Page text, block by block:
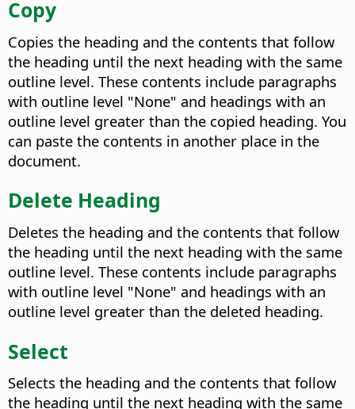
Copy
Copies the heading and the contents that follow
the heading until the next heading with the same
outline level. These contents include paragraphs
with outline level "None" and headings with an
outline level greater than the copied heading. You
can paste the contents in another place in the
document.
Delete Heading
Deletes the heading and the contents that follow
the heading until the next heading with the same
outline level. These contents include paragraphs
with outline level "None" and headings with an
outline level greater than the deleted heading.
Select
Selects the heading and the contents that follow
the heading until the next heading with the same